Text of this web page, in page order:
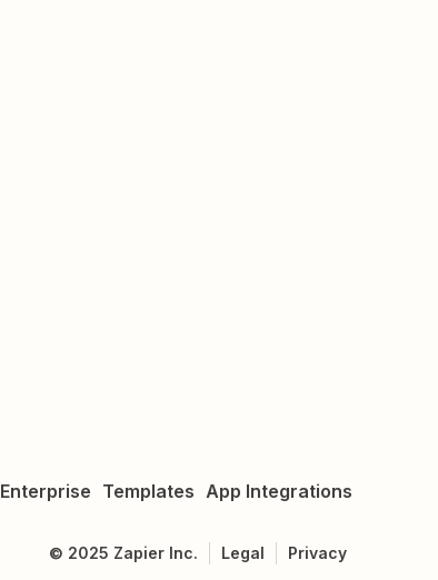
Enterprise Templates App Integrations
© 2025 Zapier Inc. Legal Privacy